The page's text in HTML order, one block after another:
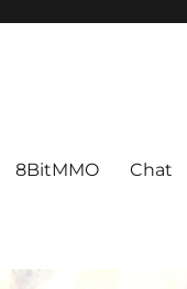
8BitMMO Chat